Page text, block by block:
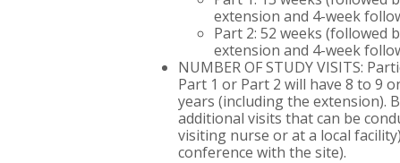
extension and 4-week
Part 2: 52 weeks (followed
extension and 4-week
NUMBER OF STUDY VISITS:
Part 1 or Part 2 will have 8 to 9
years (including the extension).
additional visits that can be
visiting nurse or at a local
conference with the site).